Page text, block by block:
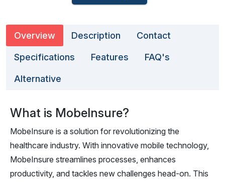
Overview Description Contact
Specifications Features FAQ's
Alternative
What is MobeInsure?
MobeInsure is a solution for revolutionizing the
healthcare industry. With innovative mobile technology,
MobeInsure streamlines processes, enhances
productivity, and tackles new challenges head-on. This